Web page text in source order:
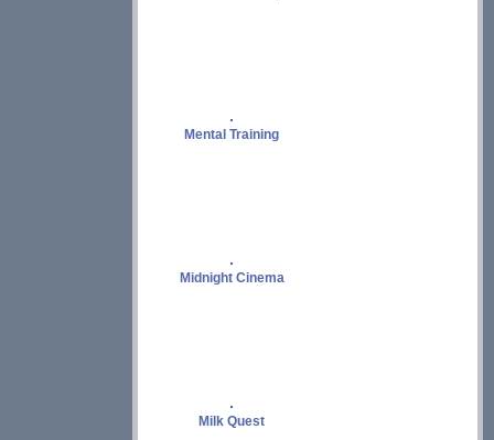
Mental Training
Midnight Cinema
Milk Quest